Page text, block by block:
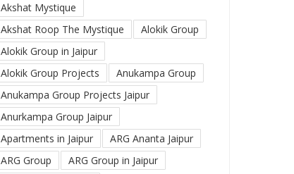
Akshat Mystique
Akshat Roop The Mystique
Alokik Group
Alokik Group in Jaipur
Alokik Group Projects
Anukampa Group
Anukampa Group Projects Jaipur
Anurkampa Group Jaipur
Apartments in Jaipur
ARG Ananta Jaipur
ARG Group
ARG Group in Jaipur